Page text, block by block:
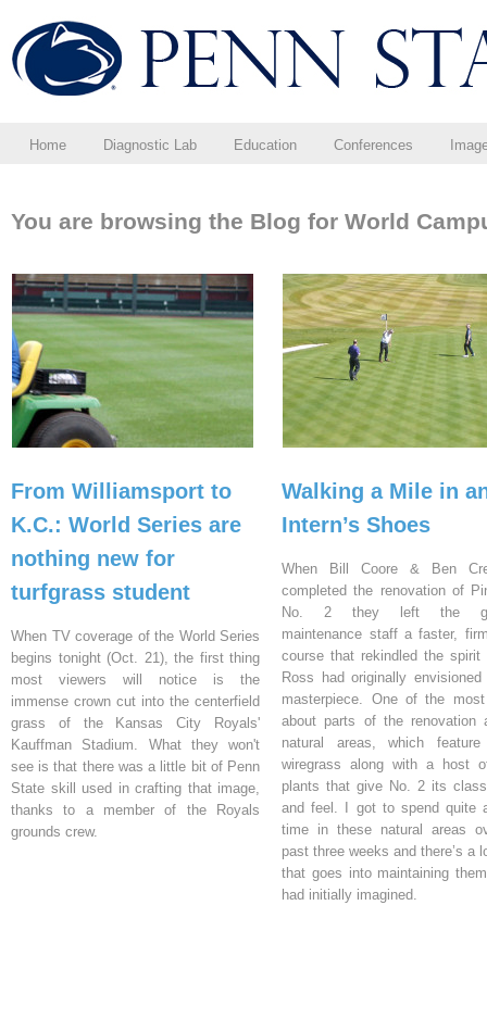
Home Diagnostic Lab Education Conferences
You are browsing the Blog for World
From Williamsport to
K.C.: World Series are
nothing new for
turfgrass student
When TV coverage of the World Series
begins tonight (Oct. 21), the first thing
most viewers will notice is the
immense crown cut into the centerfield
grass of the Kansas City Royals'
Kauffman Stadium. What they won't
see is that there was a little bit of Penn
State skill used in crafting that image,
thanks to a member of the Royals
grounds crew.
Walking a Mile in
Intern’s Shoes
When Bill Coore & Ben
completed the renovation of
No. 2 they left the
maintenance staff a faster,
course that rekindled the spirit
Ross had originally
masterpiece. One of the
about parts of the renovation
natural areas, which feature
wiregrass along with a host
plants that give No. 2 its
and feel. I got to spend quite
time in these natural areas
past three weeks and there’s a
that goes into maintaining
had initially imagined.